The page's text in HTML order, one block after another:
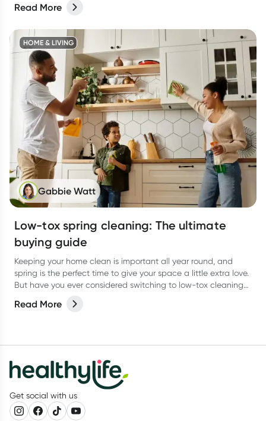
Read More
HOME & LIVING
Gabbie Watt
Low-tox spring cleaning: The ultimate
buying guide
Keeping your home clean is important all year round, and
spring is the perfect time to give your space a little extra love.
But have you ever considered switching to low-tox cleaning
Read More
Get social with us